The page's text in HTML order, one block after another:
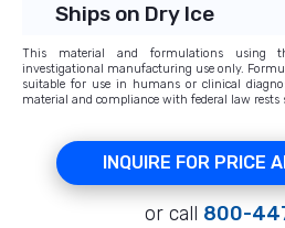
Ships on Dry Ice
This material and formulations using
investigational manufacturing use only.
suitable for use in humans or clinical
material and compliance with federal law rests
INQUIRE FOR PRICE
or call 800-